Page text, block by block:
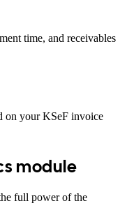
time, and receivables
on your KSeF invoice
module
full power of the